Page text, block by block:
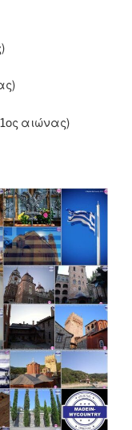
αιώνας)